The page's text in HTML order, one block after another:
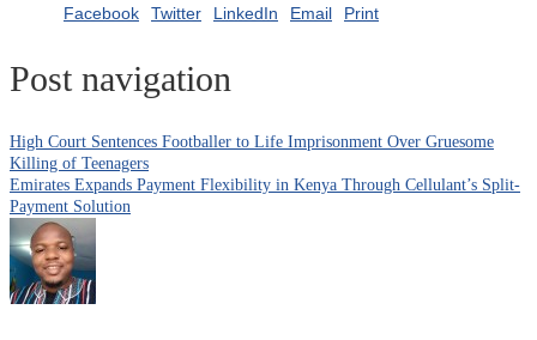
Facebook Twitter LinkedIn Email Print
Post navigation
High Court Sentences Footballer to Life Imprisonment Over Gruesome
Killing of Teenagers
Emirates Expands Payment Flexibility in Kenya Through Cellulant’s Split-
Payment Solution